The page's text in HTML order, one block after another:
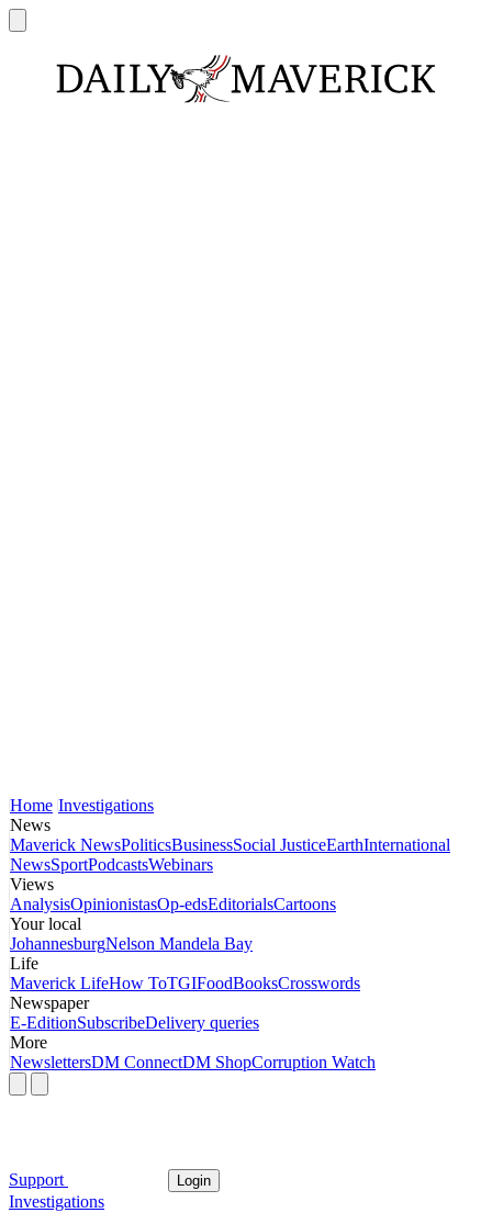
Home Investigations
News
Maverick NewsPoliticsBusinessSocial JusticeEarthInternational
NewsSportPodcastsWebinars
Views
AnalysisOpinionistasOp-edsEditorialsCartoons
Your local
JohannesburgNelson Mandela Bay
Life
Maverick LifeHow ToTGIFoodBooksCrosswords
Newspaper
E-EditionSubscribeDelivery queries
More
NewslettersDM ConnectDM ShopCorruption Watch
Support Login
Investigations